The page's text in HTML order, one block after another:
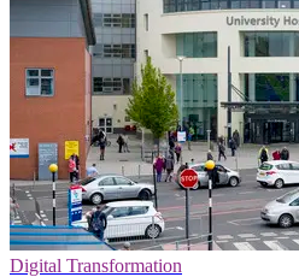
Digital Transformation